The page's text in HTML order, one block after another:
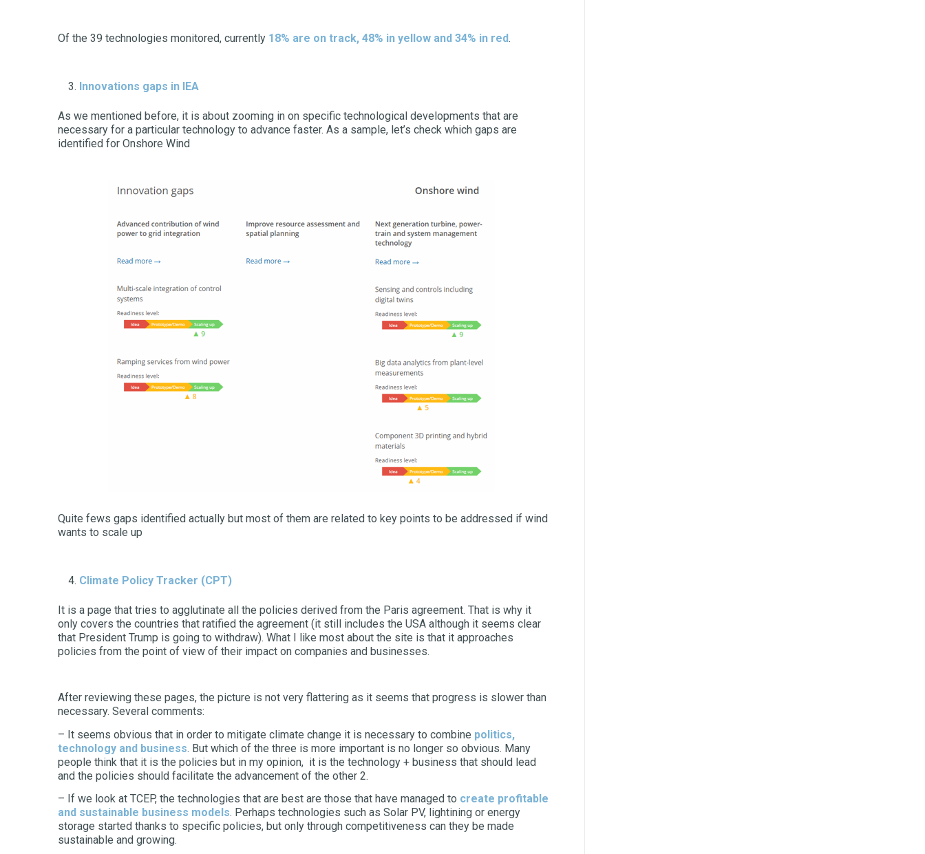
Of the 39 technologies monitored, currently 18% are on track, 48% in yellow and 34% in red.
Innovations gaps in IEA
As we mentioned before, it is about zooming in on specific technological developments that are
necessary for a particular technology to advance faster. As a sample, let’s check which gaps are
identified for Onshore Wind
Quite fews gaps identified actually but most of them are related to key points to be addressed if wind
wants to scale up
Climate Policy Tracker (CPT)
It is a page that tries to agglutinate all the policies derived from the Paris agreement. That is why it
only covers the countries that ratified the agreement (it still includes the USA although it seems clear
that President Trump is going to withdraw). What I like most about the site is that it approaches
policies from the point of view of their impact on companies and businesses.
After reviewing these pages, the picture is not very flattering as it seems that progress is slower than
necessary. Several comments:
– It seems obvious that in order to mitigate climate change it is necessary to combine politics,
technology and business. But which of the three is more important is no longer so obvious. Many
people think that it is the policies but in my opinion, it is the technology + business that should lead
and the policies should facilitate the advancement of the other 2.
– If we look at TCEP, the technologies that are best are those that have managed to create profitable
and sustainable business models. Perhaps technologies such as Solar PV, lightining or energy
storage started thanks to specific policies, but only through competitiveness can they be made
sustainable and growing.